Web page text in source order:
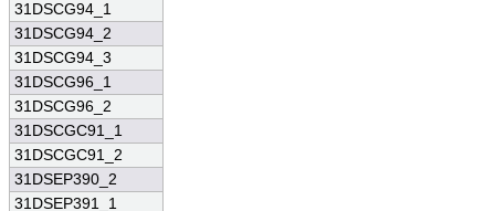
31DSCG94_1
31DSCG94_2
31DSCG94_3
31DSCG96_1
31DSCG96_2
31DSCGC91_1
31DSCGC91_2
31DSEP390_2
31DSEP391_1